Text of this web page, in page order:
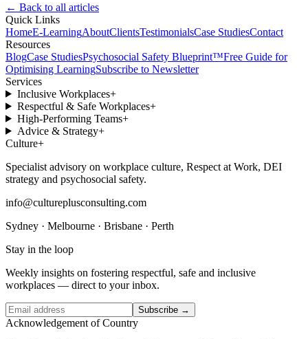
← Back to all articles
Quick Links
HomeE-LearningAboutClientsTestimonialsCase StudiesContact
Resources
BlogCase StudiesPsychosocial Safety Blueprint™Free Guide for
Optimising LearningSubscribe to Newsletter
Services
Inclusive Workplaces+
Respectful & Safe Workplaces+
High-Performing Teams+
Advice & Strategy+
Culture+
Specialist advisory on workplace culture, Respect at Work, DEI
strategy and psychosocial safety.
info@cultureplusconsulting.com
Sydney · Melbourne · Brisbane · Perth
Stay in the loop
Weekly insights on fostering respectful, safe and inclusive
workplaces — direct to your inbox.
Subscribe →
Acknowledgement of Country